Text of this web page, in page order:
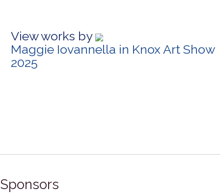
View works by
Maggie Iovannella in Knox Art Show
2025
Sponsors